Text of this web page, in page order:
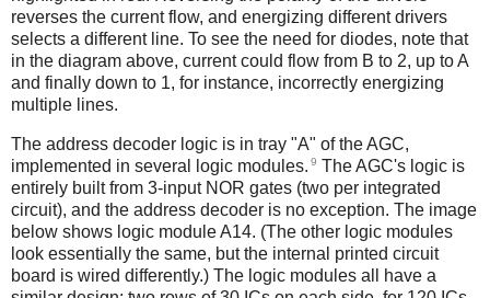
reverses the current flow, and energizing different drivers
selects a different line. To see the need for diodes, note that
in the diagram above, current could flow from B to 2, up to A
and finally down to 1, for instance, incorrectly energizing
multiple lines.
The address decoder logic is in tray "A" of the AGC,
implemented in several logic modules. 9 The AGC's logic is
entirely built from 3-input NOR gates (two per integrated
circuit), and the address decoder is no exception. The image
below shows logic module A14. (The other logic modules
look essentially the same, but the internal printed circuit
board is wired differently.) The logic modules all have a